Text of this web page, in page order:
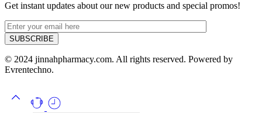
Get instant updates about our new products and special promos!
© 2024 jinnahpharmacy.com. All rights reserved. Powered by
Evrentechno.